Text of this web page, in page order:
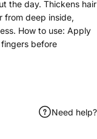
the day. Thickens hair
from deep inside,
How to use: Apply
before
Need help?